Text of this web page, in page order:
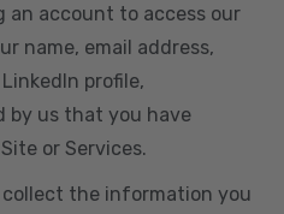
an account to access our
name, email address,
profile,
by us that you have
or Services.
collect the information you